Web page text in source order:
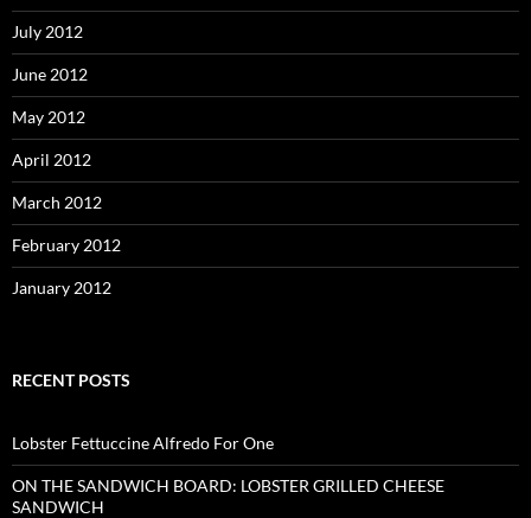
July 2012
June 2012
May 2012
April 2012
March 2012
February 2012
January 2012
RECENT POSTS
Lobster Fettuccine Alfredo For One
ON THE SANDWICH BOARD: LOBSTER GRILLED CHEESE
SANDWICH